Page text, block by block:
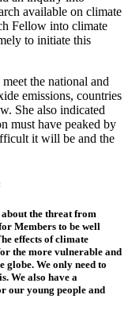
available on climate
Fellow into climate
to initiate this
the national and
emissions, countries
She also indicated
must have peaked by
it will be and the
the threat from
Members to be well
effects of climate
the more vulnerable and
We only need to
We also have a
our young people and